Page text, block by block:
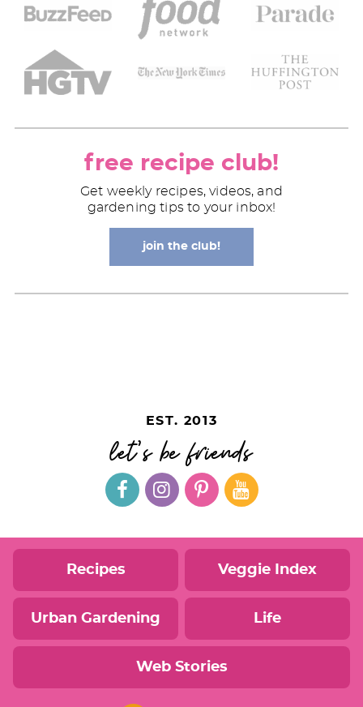
free recipe club!
Get weekly recipes, videos, and
gardening tips to your inbox!
join the club!
EST. 2013
let's be friends
Recipes Veggie Index
Urban Gardening Life
Web Stories